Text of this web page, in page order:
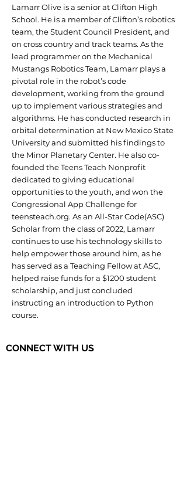
Lamarr Olive is a senior at Clifton High
School. He is a member of Clifton’s robotics
team, the Student Council President, and
on cross country and track teams. As the
lead programmer on the Mechanical
Mustangs Robotics Team, Lamarr plays a
pivotal role in the robot’s code
development, working from the ground
up to implement various strategies and
algorithms. He has conducted research in
orbital determination at New Mexico State
University and submitted his findings to
the Minor Planetary Center. He also co-
founded the Teens Teach Nonprofit
dedicated to giving educational
opportunities to the youth, and won the
Congressional App Challenge for
teensteach.org. As an All-Star Code(ASC)
Scholar from the class of 2022, Lamarr
continues to use his technology skills to
help empower those around him, as he
has served as a Teaching Fellow at ASC,
helped raise funds for a $1200 student
scholarship, and just concluded
instructing an introduction to Python
course.
CONNECT WITH US